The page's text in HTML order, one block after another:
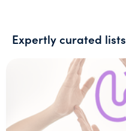
Expertly curated lists